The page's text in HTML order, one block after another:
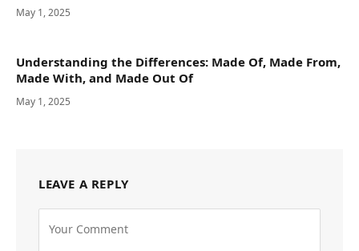
May 1, 2025
Understanding the Differences: Made Of, Made From,
Made With, and Made Out Of
May 1, 2025
LEAVE A REPLY